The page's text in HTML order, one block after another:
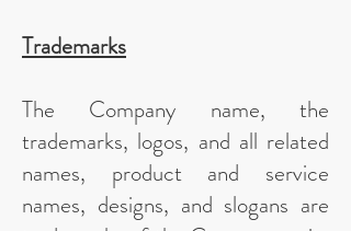
Trademarks
The Company name, the
trademarks, logos, and all related
names, product and service
names, designs, and slogans are